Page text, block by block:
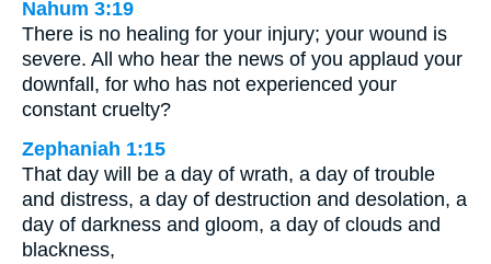
Nahum 3:19
There is no healing for your injury; your wound is
severe. All who hear the news of you applaud your
downfall, for who has not experienced your
constant cruelty?
Zephaniah 1:15
That day will be a day of wrath, a day of trouble
and distress, a day of destruction and desolation, a
day of darkness and gloom, a day of clouds and
blackness,